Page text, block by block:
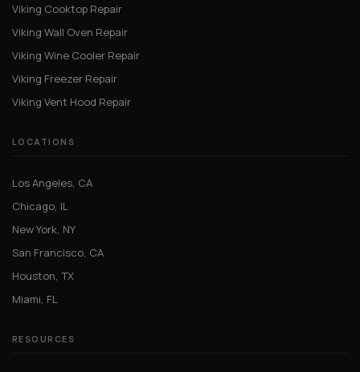
Viking Cooktop Repair
Viking Wall Oven Repair
Viking Wine Cooler Repair
Viking Freezer Repair
Viking Vent Hood Repair
LOCATIONS
Los Angeles, CA
Chicago, IL
New York, NY
San Francisco, CA
Houston, TX
Miami, FL
RESOURCES